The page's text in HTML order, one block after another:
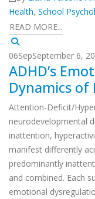
Health, School
READ MORE...
06SepSeptember 6,
ADHD’s
Dynamics
Attention-Deficit/
neurodevelopmental
inattention,
manifest differently
predominantly
and combined. Each
emotional